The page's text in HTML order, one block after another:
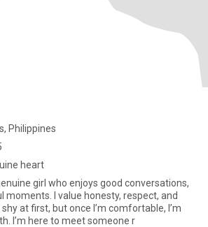
Philippines
heart
girl who enjoys good conversations,
moments. I value honesty, respect, and
at first, but once I’m comfortable, I’m
I’m here to meet someone r